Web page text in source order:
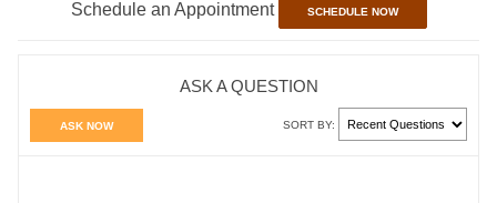
Schedule an Appointment SCHEDULE NOW
ASK A QUESTION
ASK NOW SORT BY: